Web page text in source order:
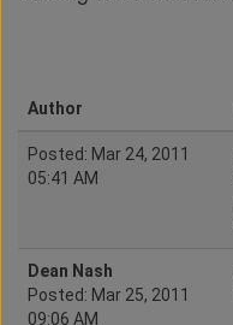
Author
Posted: Mar 24, 2011
05:41 AM
Dean Nash
Posted: Mar 25, 2011
09:06 AM